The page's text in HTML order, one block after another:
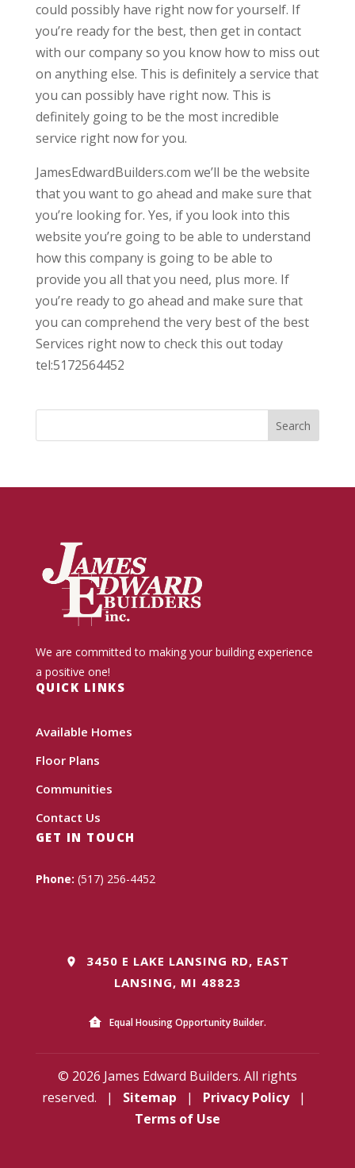
could possibly have right now for yourself. If
you’re ready for the best, then get in contact
with our company so you know how to miss out
on anything else. This is definitely a service that
you can possibly have right now. This is
definitely going to be the most incredible
service right now for you.
JamesEdwardBuilders.com we’ll be the website
that you want to go ahead and make sure that
you’re looking for. Yes, if you look into this
website you’re going to be able to understand
how this company is going to be able to
provide you all that you need, plus more. If
you’re ready to go ahead and make sure that
you can comprehend the very best of the best
Services right now to check this out today
tel:5172564452
We are committed to making your building experience
a positive one!
QUICK LINKS
Available Homes
Floor Plans
Communities
Contact Us
GET IN TOUCH
Phone: (517) 256-4452
3450 E LAKE LANSING RD, EAST
LANSING, MI 48823
Equal Housing Opportunity Builder.
© 2026 James Edward Builders. All rights
reserved.
| Sitemap | Privacy Policy
|
Terms of Use